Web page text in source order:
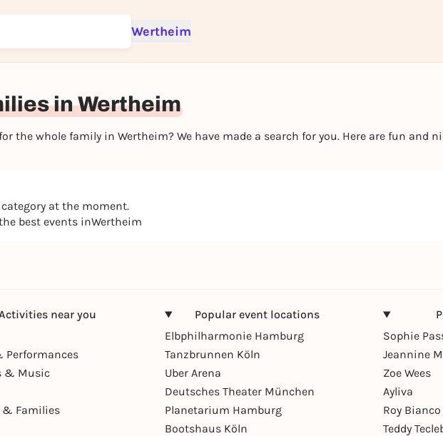
Wertheim
in Wertheim
the whole family in Wertheim? We have made a search for you. Here are fun and
at the moment.
best events inWertheim
near you
Performances
& Music
& Families
Popular event locations
Elbphilharmonie Hamburg
Tanzbrunnen Köln
Uber Arena
Deutsches Theater München
Planetarium Hamburg
Bootshaus Köln
Sophie
Jeannine
Zoe Wees
Ayliva
Roy
Teddy
up for free and get started right away
REGISTER FOR FREE NOW
You already have an account?Log in now